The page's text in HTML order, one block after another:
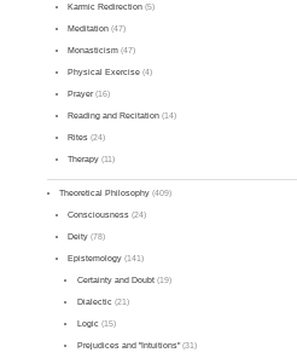
Karmic Redirection (5)
Meditation (47)
Monasticism (47)
Physical Exercise (4)
Prayer(16)
Reading and Recitation (14)
Rites (24)
Therapy (11)
Theoretical Philosophy (409)
Consciousness (24)
Deity (78)
Epistemology (141)
Certainty and Doubt(19)
Dialectic (21)
Logic (15)
Prejudices and "Intuitions"(31)